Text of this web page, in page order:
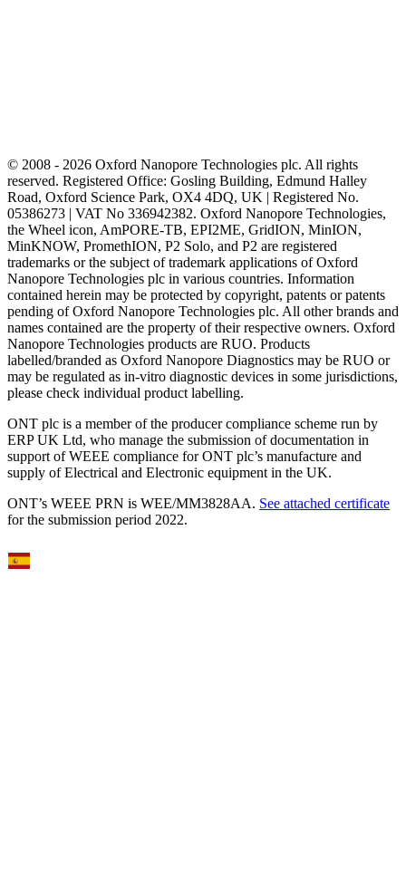
© 2008 - 2026 Oxford Nanopore Technologies plc. All rights
reserved. Registered Office: Gosling Building, Edmund Halley
Road, Oxford Science Park, OX4 4DQ, UK | Registered No.
05386273 | VAT No 336942382. Oxford Nanopore Technologies,
the Wheel icon, AmPORE-TB, EPI2ME, GridION, MinION,
MinKNOW, PromethION, P2 Solo, and P2 are registered
trademarks or the subject of trademark applications of Oxford
Nanopore Technologies plc in various countries. Information
contained herein may be protected by copyright, patents or patents
pending of Oxford Nanopore Technologies plc. All other brands and
names contained are the property of their respective owners. Oxford
Nanopore Technologies products are RUO. Products
labelled/branded as Oxford Nanopore Diagnostics may be RUO or
may be regulated as in‐vitro diagnostic devices in some jurisdictions,
please check individual product labelling.
ONT plc is a member of the producer compliance scheme run by
ERP UK Ltd, who manage the submission of documentation in
support of WEEE compliance for ONT plc’s manufacture and
supply of Electrical and Electronic equipment in the UK.
ONT’s WEEE PRN is WEE/MM3828AA. See attached certificate
for the submission period 2022.